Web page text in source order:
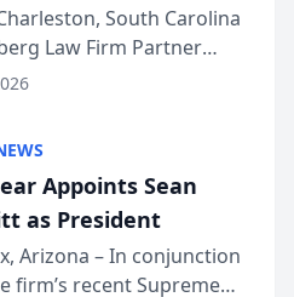
Million Dollar &
Dollar Advocates
South Carolina
Law Firm Partner
W. Akery has been
Forum, a
organization tha...
Appoints Sean
as President
Arizona – In conjunction
firm’s recent Supreme